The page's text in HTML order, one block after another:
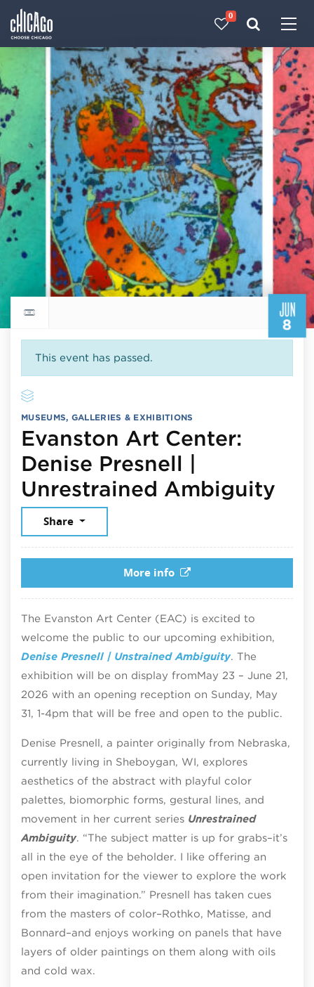
0
JUN
8
Return to events calendar
This event has passed.
MUSEUMS, GALLERIES & EXHIBITIONS
Evanston Art Center:
Denise Presnell |
Unrestrained Ambiguity
Share
More info
The Evanston Art Center (EAC) is excited to
welcome the public to our upcoming exhibition,
Denise Presnell | Unstrained Ambiguity. The
exhibition will be on display fromMay 23 – June 21,
2026 with an opening reception on Sunday, May
31, 1-4pm that will be free and open to the public.
Denise Presnell, a painter originally from Nebraska,
currently living in Sheboygan, WI, explores
aesthetics of the abstract with playful color
palettes, biomorphic forms, gestural lines, and
movement in her current series Unrestrained
Ambiguity. “The subject matter is up for grabs–it’s
all in the eye of the beholder. I like offering an
open invitation for the viewer to explore the work
from their imagination.” Presnell has taken cues
from the masters of color–Rothko, Matisse, and
Bonnard–and enjoys working on panels that have
layers of older paintings on them along with oils
and cold wax.